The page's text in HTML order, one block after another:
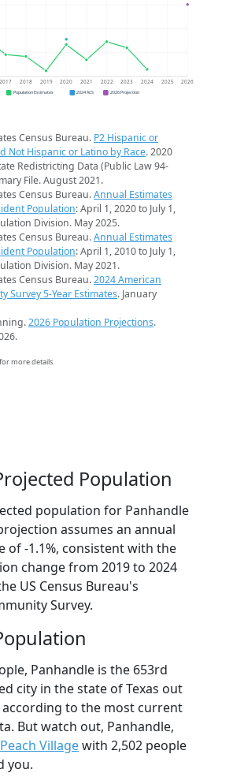
2017 2018 2019 2020 2021 2022 2023 2024 2025 2026
Population Estimates 2024 ACS 2026 Projection
Census Bureau. P2 Hispanic or
Not Hispanic or Latino by Race. 2020
Redistricting Data (Public Law 94-
File. August 2021.
Census Bureau.Annual Estimates
Population: April 1, 2020 to July 1,
Division. May 2025.
Census Bureau.Annual Estimates
Population: April 1, 2010 to July 1,
Division. May 2021.
Census Bureau.2024 American
Survey 5-Year Estimates. January
2026 Population Projections.
for more details.
Population
population for Panhandle
assumes an annual
of -1.1%, consistent with the
change from 2019 to 2024
US Census Bureau's
Survey.
Panhandle is the 653rd
city in the state of Texas out
according to the most current
But watch out, Panhandle,
Villagewith 2,502 people
you.